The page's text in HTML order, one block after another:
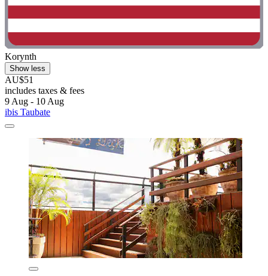
Korynth
Show less
AU$51
includes taxes & fees
9 Aug - 10 Aug
ibis Taubate